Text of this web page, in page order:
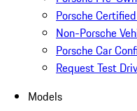
Porsche
Non-Porsche
Porsche Car
Request Test
Models